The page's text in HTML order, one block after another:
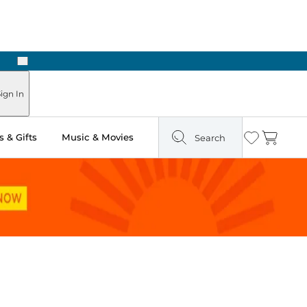
Next
In
& Gifts Music & Movies Search Wishlist
Cart